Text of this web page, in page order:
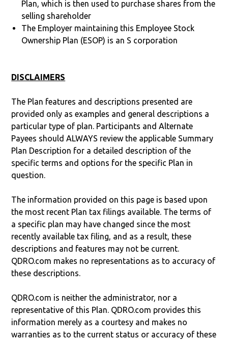
Plan, which is then used to purchase shares from the
selling shareholder
The Employer maintaining this Employee Stock
Ownership Plan (ESOP) is an S corporation
DISCLAIMERS
The Plan features and descriptions presented are
provided only as examples and general descriptions a
particular type of plan. Participants and Alternate
Payees should ALWAYS review the applicable Summary
Plan Description for a detailed description of the
specific terms and options for the specific Plan in
question.
The information provided on this page is based upon
the most recent Plan tax filings available. The terms of
a specific plan may have changed since the most
recently available tax filing, and as a result, these
descriptions and features may not be current.
QDRO.com makes no representations as to accuracy of
these descriptions.
QDRO.com is neither the administrator, nor a
representative of this Plan. QDRO.com provides this
information merely as a courtesy and makes no
warranties as to the current status or accuracy of these